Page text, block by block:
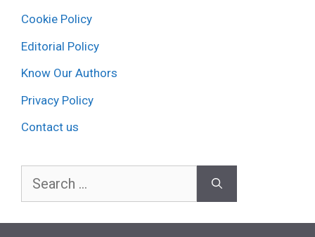
Cookie Policy
Editorial Policy
Know Our Authors
Privacy Policy
Contact us
Search